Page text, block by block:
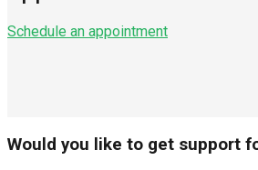
Schedule an appointment
Would you like to get support